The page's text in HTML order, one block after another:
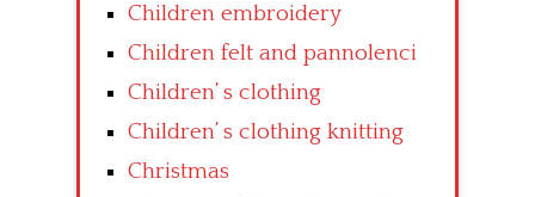
Children embroidery
Children felt and pannolenci
Children’ s clothing
Children’ s clothing knitting
Christmas